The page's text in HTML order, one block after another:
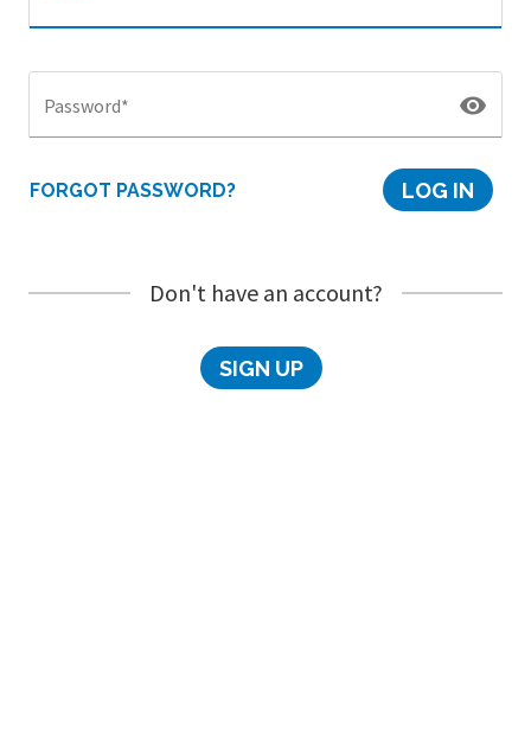
Password* visibility
FORGOT PASSWORD? LOG IN
Don't have an account?
SIGN UP